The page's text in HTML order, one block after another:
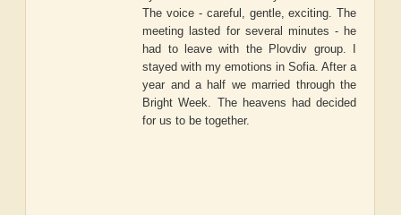
The voice - careful, gentle, exciting. The
meeting lasted for several minutes - he
had to leave with the Plovdiv group. I
stayed with my emotions in Sofia. After a
year and a half we married through the
Bright Week. The heavens had decided
for us to be together.